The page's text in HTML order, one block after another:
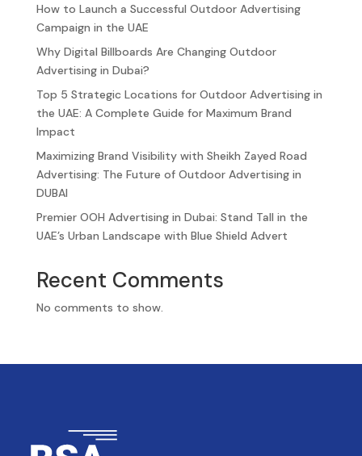
How to Launch a Successful Outdoor Advertising
Campaign in the UAE
Why Digital Billboards Are Changing Outdoor
Advertising in Dubai?
Top 5 Strategic Locations for Outdoor Advertising in
the UAE: A Complete Guide for Maximum Brand
Impact
Maximizing Brand Visibility with Sheikh Zayed Road
Advertising: The Future of Outdoor Advertising in
DUBAI
Premier OOH Advertising in Dubai: Stand Tall in the
UAE’s Urban Landscape with Blue Shield Advert
Recent Comments
No comments to show.